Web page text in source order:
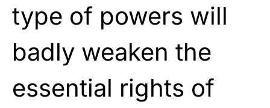
type of powers will
badly weaken the
essential rights of